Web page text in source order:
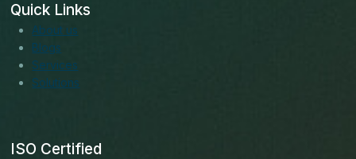
Quick Links
About us
Blogs
Services
Solutions
ISO Certified